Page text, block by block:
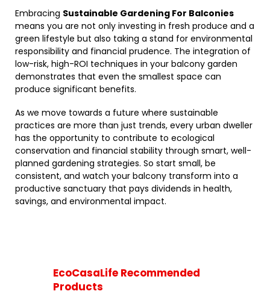
Embracing Sustainable Gardening For Balconies
means you are not only investing in fresh produce and a
green lifestyle but also taking a stand for environmental
responsibility and financial prudence. The integration of
low-risk, high-ROI techniques in your balcony garden
demonstrates that even the smallest space can
produce significant benefits.
As we move towards a future where sustainable
practices are more than just trends, every urban dweller
has the opportunity to contribute to ecological
conservation and financial stability through smart, well-
planned gardening strategies. So start small, be
consistent, and watch your balcony transform into a
productive sanctuary that pays dividends in health,
savings, and environmental impact.
EcoCasaLife Recommended
Products